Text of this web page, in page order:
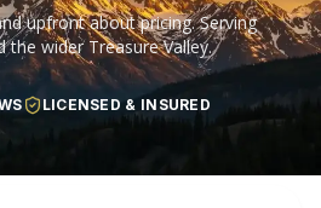
upfront about pricing. Serving
the wider Treasure Valley.
LICENSED & INSURED